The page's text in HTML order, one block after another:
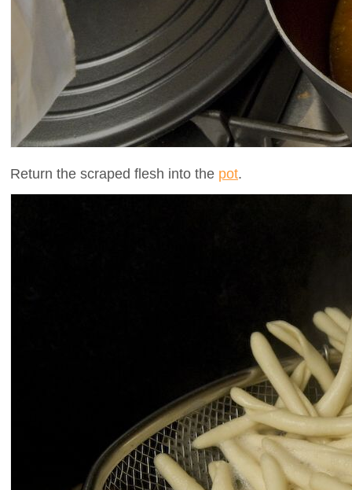
Return the scraped flesh into the pot.